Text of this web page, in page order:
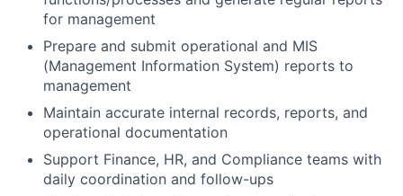
for management
Prepare and submit operational and MIS
(Management Information System) reports to
management
Maintain accurate internal records, reports, and
operational documentation
Support Finance, HR, and Compliance teams with
daily coordination and follow-ups